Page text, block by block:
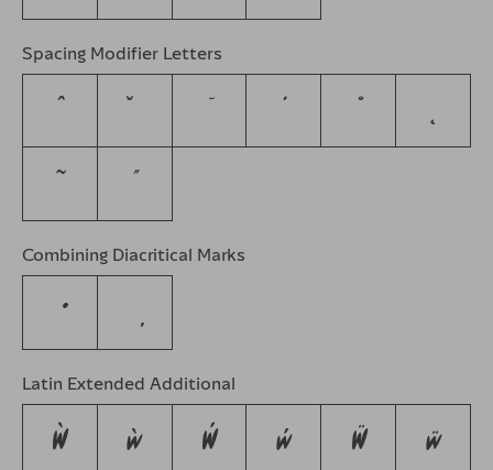
Spacing Modifier Letters
ˆ ˇ ˘ ˙ ˚
˜ ˝
Combining Diacritical Marks
Latin Extended Additional
Ẁ ẁ Ẃ ẃ Ẅ ẅ